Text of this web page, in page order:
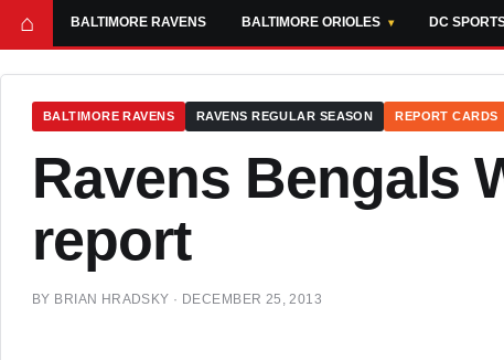
⌂ BALTIMORE RAVENS BALTIMORE ORIOLES DC
BALTIMORE RAVENS RAVENS REGULAR SEASON REPORT CARDS
Ravens Bengals
report
BY BRIAN HRADSKY · DECEMBER 25, 2013